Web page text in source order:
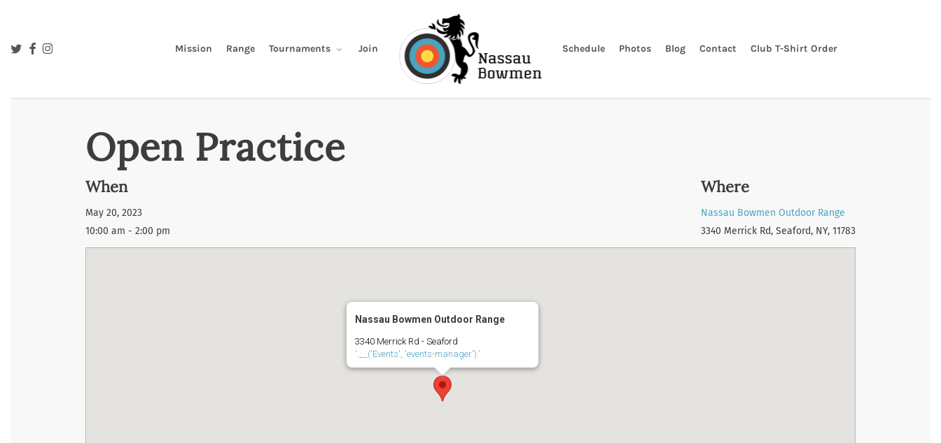
main
Mission Range Tournaments Join Schedule Photos Blog Contact Club T-Shirt Order
twitterfacebookinstagram
Open Practice
When
May 20, 2023
10:00 am - 2:00 pm
Where
Nassau Bowmen Outdoor Range
3340 Merrick Rd, Seaford, NY, 11783
Nassau Bowmen Outdoor Range
3340 Merrick Rd - Seaford
'.__('Events', 'events-manager').'